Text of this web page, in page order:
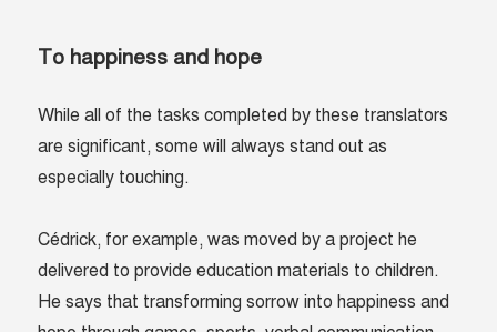
To happiness and hope
While all of the tasks completed by these translators
are significant, some will always stand out as
especially touching.
Cédrick, for example, was moved by a project he
delivered to provide education materials to children.
He says that transforming sorrow into happiness and